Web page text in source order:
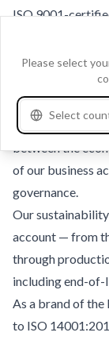
ISO 9001-
Aftermarket
engineers
Greener and
Environmental
For us,
between the
of our business
governance.
Our
account — from
through
including end-of-
As a brand of
to ISO
Please select
Select